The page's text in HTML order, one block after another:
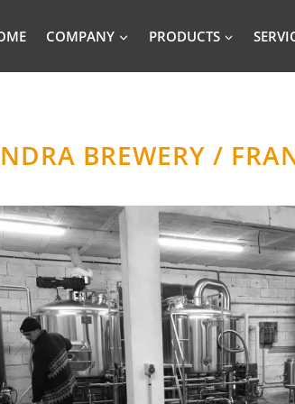
COMPANY PRODUCTS
BREWERY /